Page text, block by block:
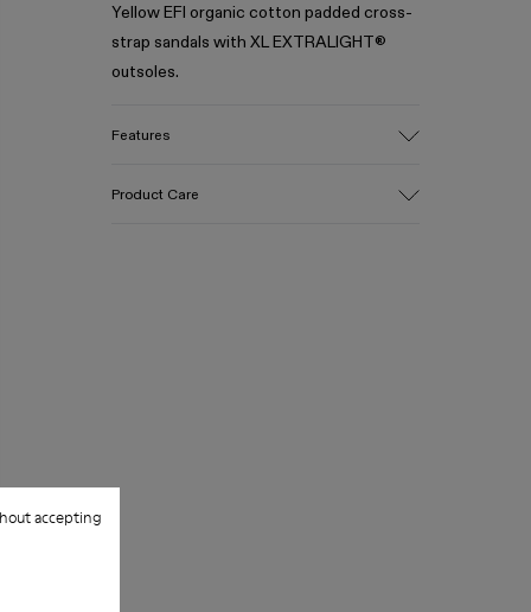
accepting
Yellow EFI organic cotton padded cross-
strap sandals with XL EXTRALIGHT®
outsoles.
Features
Product Care